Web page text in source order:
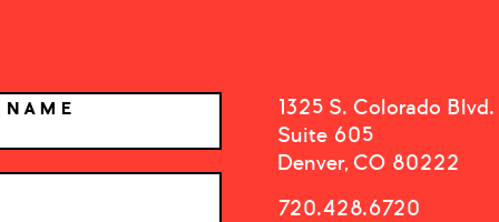
1325 S. Colorado Blvd.
Suite 605
Denver, CO 80222
720.428.6720